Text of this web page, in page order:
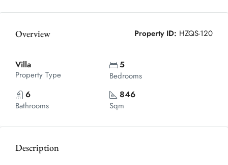
Overview Property ID: HZQS-120
Villa
Property Type
5
Bedrooms
6
Bathrooms
846
Sqm
Description